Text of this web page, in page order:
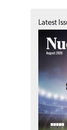
Latest